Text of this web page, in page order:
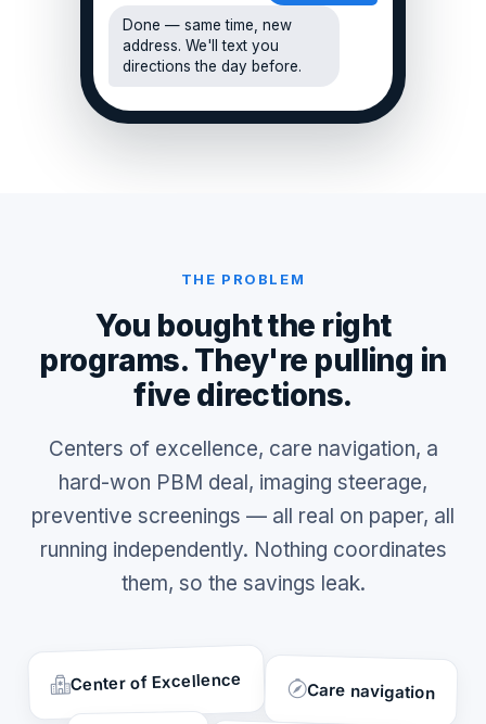
Done — same time, new
address. We'll text you
directions the day before.
THE PROBLEM
You bought the right
programs. They're pulling in
five directions.
Centers of excellence, care navigation, a
hard-won PBM deal, imaging steerage,
preventive screenings — all real on paper, all
running independently. Nothing coordinates
them, so the savings leak.
Center of Excellence Care navigation